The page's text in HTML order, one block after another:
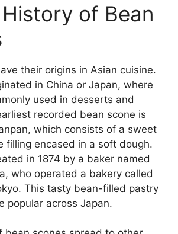
of Bean
their origins in Asian cuisine.
in China or Japan, where
used in desserts and
recorded bean scone is
which consists of a sweet
filling encased in a soft dough.
in 1874 by a baker named
who operated a bakery called
This tasty bean-filled pastry
popular across Japan.